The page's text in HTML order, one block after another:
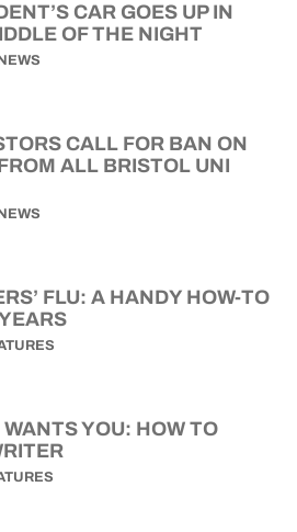
CAR GOES UP IN
OF THE NIGHT
CALL FOR BAN ON
ALL BRISTOL UNI
FLU: A HANDY HOW-TO
YOU: HOW TO